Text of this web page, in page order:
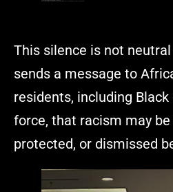
This silence is not
sends a message to
residents, including
force, that racism may
protected, or dismissed